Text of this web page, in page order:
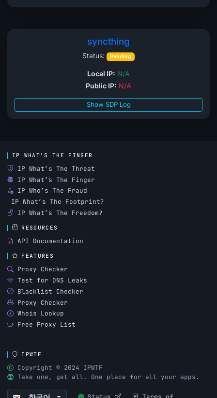
syncthing
Status: Pending
Local IP: N/A
Public IP: N/A
Show SDP Log
IP WHAT’S THE FINGER
IP What’s The Threat
IP What’s The Finger
IP Who’s The Fraud
IP What’s The Footprint?
IP What’s The Freedom?
RESOURCES
API Documentation
FEATURES
Proxy Checker
Test for DNS Leaks
Blacklist Checker
Proxy Checker
Whois Lookup
Free Proxy List
IPWTF
Copyright © 2024 IPWTF
Take one, get all. One place for all your apps.